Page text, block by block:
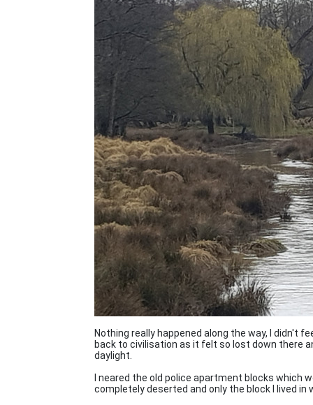
Nothing really happened along the way, I didn't
back to civilisation as it felt so lost down there
daylight.
I neared the old police apartment blocks which
completely deserted and only the block I lived in